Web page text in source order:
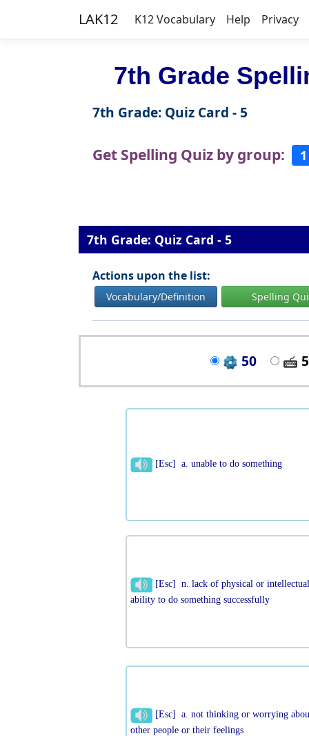
LAK12 K12 Vocabulary Help Privacy
7th Grade
7th Grade: Quiz Card - 5
Get Spelling Quiz by group: 1
7th Grade: Quiz Card - 5
Actions upon the list:
Vocabulary/Definition Spelling
50
[Esc] a. unable to do something
[Esc] n. lack of physical or
ability to do something successfully
[Esc] a. not thinking or worrying
other people or their feelings